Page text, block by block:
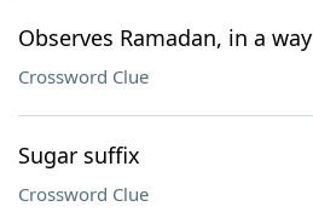
Observes Ramadan, in a way
Crossword Clue
Sugar suffix
Crossword Clue